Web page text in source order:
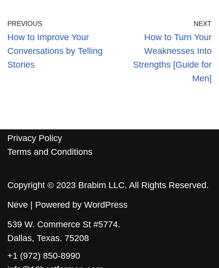
PREVIOUS
How to Improve Your
Conversations by Telling
Stories
NEXT
How to Turn Your
Weaknesses Into
Strengths [Guide for
Men]
Privacy Policy
Terms and Conditions
Copyright © 2023 Brabim LLC. All Rights Reserved.
Neve | Powered by WordPress
539 W. Commerce St #5774.
Dallas, Texas. 75208
+1 (972) 850-8990